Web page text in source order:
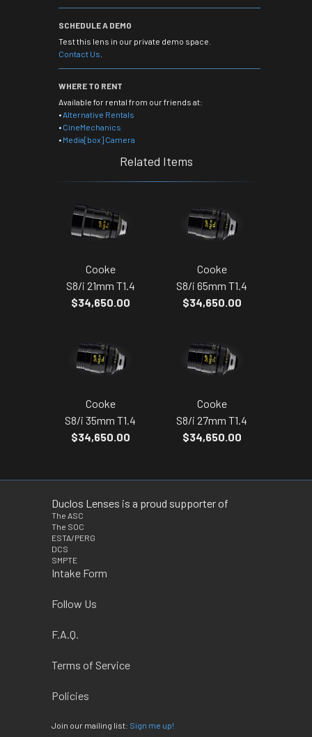
SCHEDULE A DEMO
Test this lens in our private demo space.
Contact Us
WHERE TO RENT
Available for rental from our friends at:
• Alternative Rentals
• CineMechanics
• Media[box] Camera
Related Items
Cooke
S8/i 21mm T1.4
$34,650.00
Cooke
S8/i 65mm T1.4
$34,650.00
Cooke
S8/i 35mm T1.4
$34,650.00
Cooke
S8/i 27mm T1.4
$34,650.00
Duclos Lenses is a proud supporter of
The ASC
The SOC
ESTA/PERG
DCS
SMPTE
Intake Form
Follow Us
F.A.Q.
Terms of Service
Policies
Join our mailing list: Sign me up!